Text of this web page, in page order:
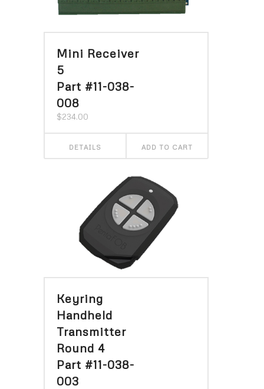
Mini Receiver
5
Part #11-038-
008
$234.00
DETAILS ADD TO CART
Keyring
Handheld
Transmitter
Round 4
Part #11-038-
003